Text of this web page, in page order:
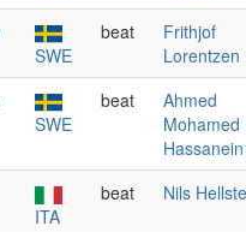
SWE
beat
Frithjof
Lorentzen
SWE
beat
Ahmed
Mohamed
Hassanein
ITA
beat Nils